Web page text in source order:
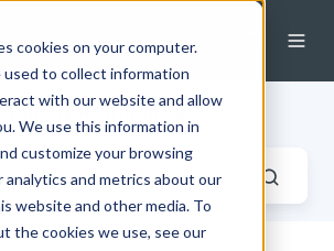
cookies on your computer.
used to collect information
with our website and allow
We use this information in
customize your browsing
analytics and metrics about our
website and other media. To
the cookies we use, see our
Systems Blog